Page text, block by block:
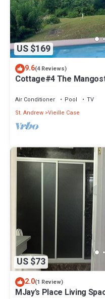
US $169
9.6(4 Reviews)
Cottage#4 The
Air Conditioner Pool
TV
St. Andrew Vieille Case
US $73
2.0(1 Review)
MJay's Place Living